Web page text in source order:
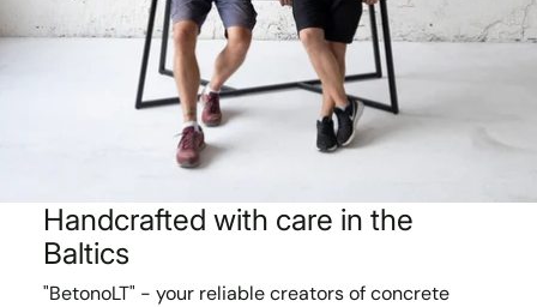
Handcrafted with care in the
Baltics
"BetonoLT" - your reliable creators of concrete